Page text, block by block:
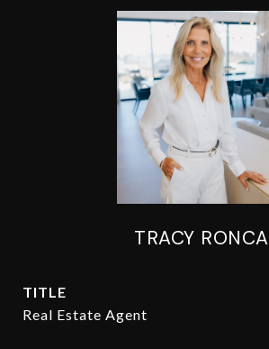
TRACY RONCA
TITLE
Real Estate Agent